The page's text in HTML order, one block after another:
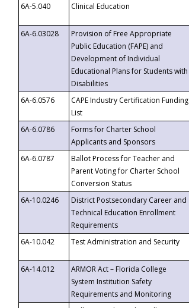
6A-5.040
Clinical Education
6A-6.03028
Provision of Free Appropriate
Public Education (FAPE) and
Development of Individual
Educational Plans for Students with
Disabilities
6A-6.0576
CAPE Industry Certification Funding
List
6A-6.0786
Forms for Charter School
Applicants and Sponsors
6A-6.0787
Ballot Process for Teacher and
Parent Voting for Charter School
Conversion Status
6A-10.0246
District Postsecondary Career and
Technical Education Enrollment
Requirements
6A-10.042
Test Administration and Security
6A-14.012
ARMOR Act – Florida College
System Institution Safety
Requirements and Monitoring